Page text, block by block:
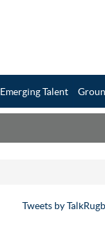
Emerging Talent
Tweets by